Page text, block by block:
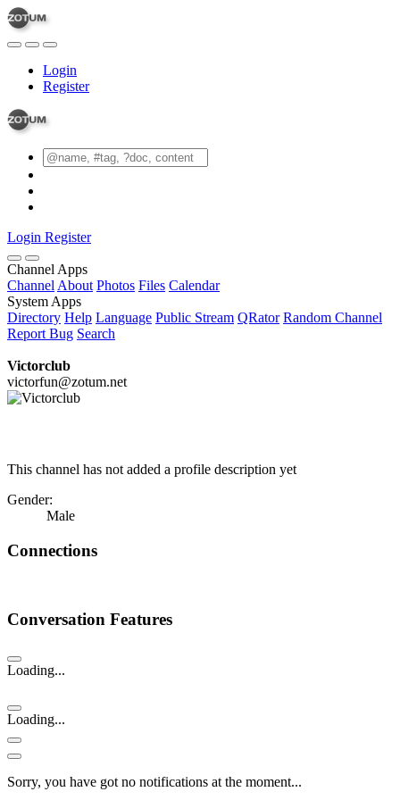
Login
Register
Login Register
Channel Apps
Channel About Photos Files Calendar
System Apps
Directory Help Language Public Stream QRator Random Channel
Report Bug Search
Victorclub
victorfun@zotum.net
This channel has not added a profile description yet
Gender:
Male
Connections
Conversation Features
Loading...
Loading...
Sorry, you have got no notifications at the moment...